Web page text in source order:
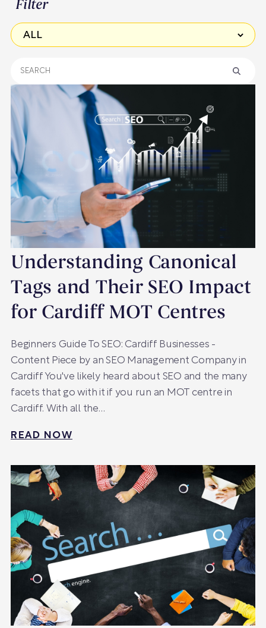
Filter
Understanding Canonical
Tags and Their SEO Impact
for Cardiff MOT Centres
Beginners Guide To SEO: Cardiff Businesses -
Content Piece by an SEO Management Company in
Cardiff You've likely heard about SEO and the many
facets that go with it if you run an MOT centre in
Cardiff. With all the…
READ NOW